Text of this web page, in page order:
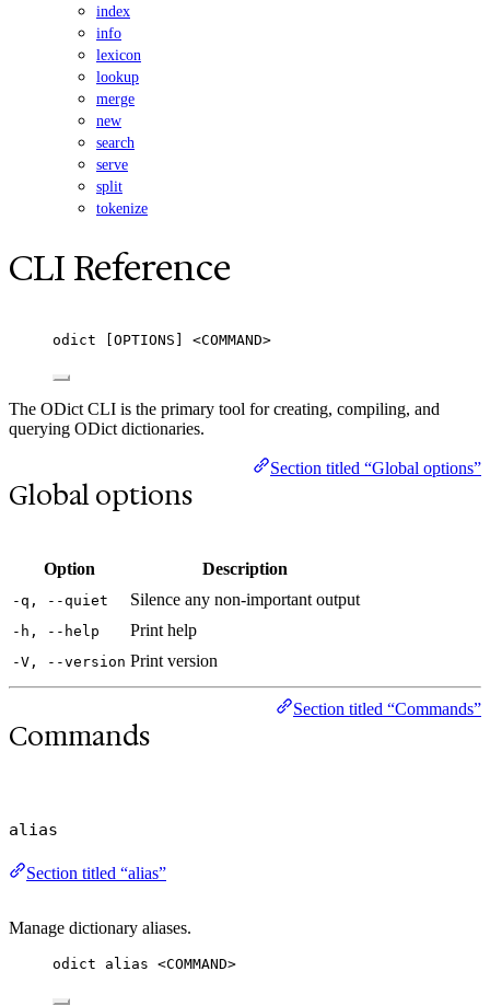
index
info
lexicon
lookup
merge
new
search
serve
split
tokenize
CLI Reference
odict [OPTIONS] <COMMAND>
The ODict CLI is the primary tool for creating, compiling, and
querying ODict dictionaries.
Global options
Section titled “Global options”
Option Description
-q, --quiet Silence any non-important output
-h, --help Print help
-V, --version Print version
Commands
Section titled “Commands”
alias
Section titled “alias”
Manage dictionary aliases.
odict alias <COMMAND>